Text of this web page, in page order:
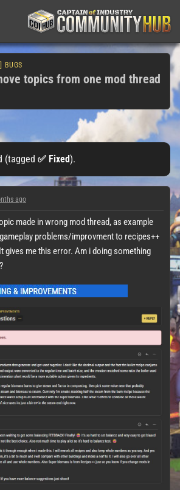
BUGS
topics from one mod thread
(tagged ✅ Fixed).
ago
made in wrong mod thread, as example
problems/improvment to recipes++
gives me this error. Am i doing something